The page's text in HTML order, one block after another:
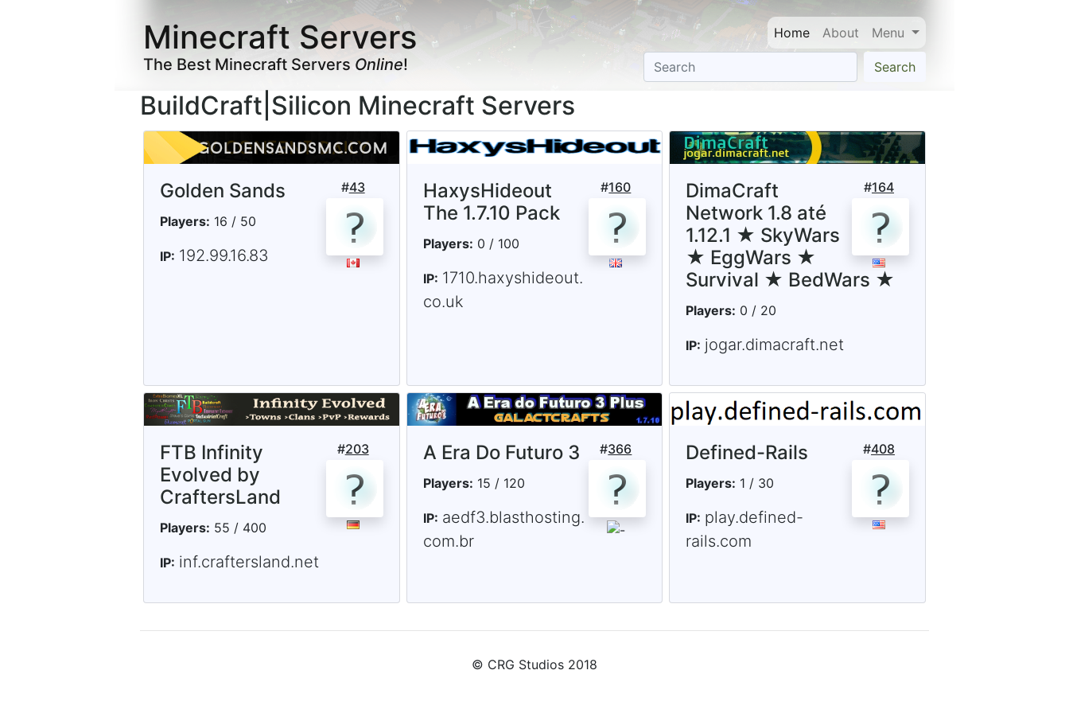
Minecraft Servers
The Best Minecraft ServersOnline!
Home About Menu
Search
BuildCraft|Silicon Minecraft Servers
#43
Golden Sands
Players: 16 / 50
IP: 192.99.16.83
#160
HaxysHideout
The 1.7.10 Pack
Players: 0 / 100
IP: 1710.haxyshideout.
co.uk
#164
DimaCraft
Network 1.8 até
1.12.1 ★ SkyWars
★ EggWars ★
Survival ★ BedWars ★
Players: 0 / 20
IP: jogar.dimacraft.net
#203
FTB Infinity
Evolved by
CraftersLand
Players: 55 / 400
IP: inf.craftersland.net
#366
A Era Do Futuro 3
Players: 15 / 120
IP: aedf3.blasthosting.
com.br
#408
Defined-Rails
Players: 1 / 30
IP: play.defined-
rails.com
© CRG Studios 2018